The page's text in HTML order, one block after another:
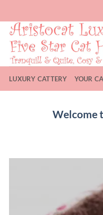
LUXURY CATTERY YOUR
Welcome